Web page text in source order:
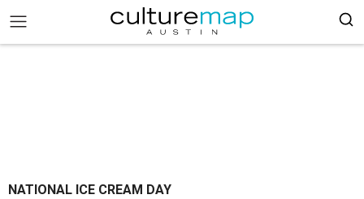
NATIONAL ICE CREAM DAY